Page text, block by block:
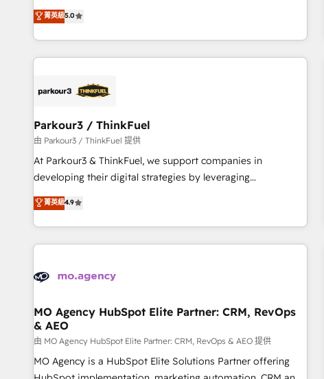
Enablement -Onboarded over 500 businesses to HubSpot -
Top 1% of partners worldwide -In-house team of 25+
DIGITALISIM, nous avons l'intime conviction que la réussite
des entreprises passe par l’innovation web, le marketing
digital, et la relation client ! C'est pourquoi, nos experts sont
à la fois capables de gérer votre projet de création de site
pilotage et l'intégration d'HubSpot ! Les grandes phases
migration et intégration des bases de données. 🚀
Développement des interfaces avec vos logiciels métiers ⚙️
Configuration de la plateforme HubSpot 📈 Configuration
de rapports et tableaux de bord 🤝 Book Process &
菁英級5.0
Parkour3 / ThinkFuel
由 Parkour3 / ThinkFuel 提供
At Parkour3 & ThinkFuel, we support companies in
developing their digital strategies by leveraging
technologies and automating their marketing and sales
processes to generate growth. Our offer spans from
Strategy to Operations. We specialize in CRM onboarding
and implementation, web design, sales & marketing
experience working with tech companies and
empowering our clients and developing their autonomy. Get
to grips with HubSpot through guided implementation and
seamless integration of the CRM platform into your digital
ecosystem. Would you like support in deploying your
inbound marketing strategy? We'll provide support tailored
菁英級4.9
MO Agency HubSpot Elite Partner: CRM, RevOps
& AEO
由 MO Agency HubSpot Elite Partner: CRM, RevOps & AEO 提供
MO Agency is a HubSpot Elite Solutions Partner offering